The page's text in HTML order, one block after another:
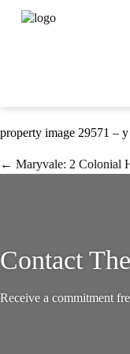
Property
property image 29571 – y
← Maryvale: 2 Colonial
Contact
Receive a commitment